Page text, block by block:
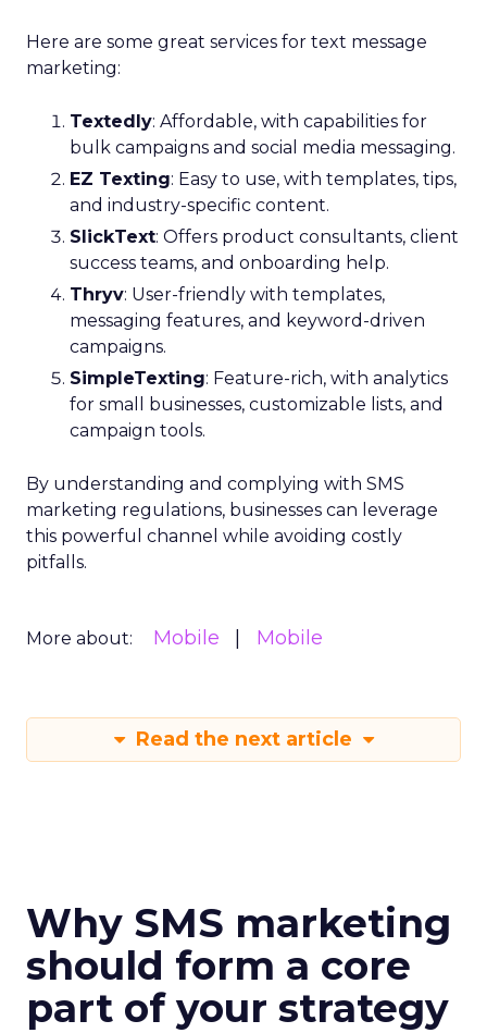
Here are some great services for text message
marketing:
Textedly: Affordable, with capabilities for
bulk campaigns and social media messaging.
EZ Texting: Easy to use, with templates, tips,
and industry-specific content.
SlickText: Offers product consultants, client
success teams, and onboarding help.
Thryv: User-friendly with templates,
messaging features, and keyword-driven
campaigns.
SimpleTexting: Feature-rich, with analytics
for small businesses, customizable lists, and
campaign tools.
By understanding and complying with SMS
marketing regulations, businesses can leverage
this powerful channel while avoiding costly
pitfalls.
More about: Mobile Mobile
Read the next article
Why SMS marketing
should form a core
part of your strategy